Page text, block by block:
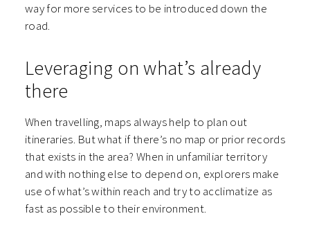
way for more services to be introduced down the
road.
Leveraging on what’s already
there
When travelling, maps always help to plan out
itineraries. But what if there’s no map or prior records
that exists in the area? When in unfamiliar territory
and with nothing else to depend on, explorers make
use of what’s within reach and try to acclimatize as
fast as possible to their environment.